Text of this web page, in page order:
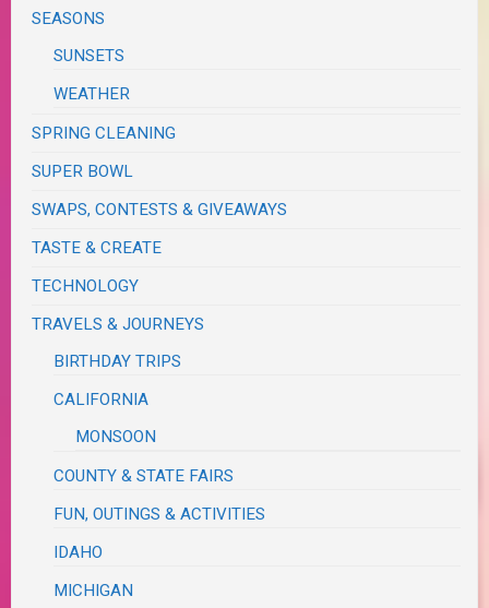
SEASONS
SUNSETS
WEATHER
SPRING CLEANING
SUPER BOWL
SWAPS, CONTESTS & GIVEAWAYS
TASTE & CREATE
TECHNOLOGY
TRAVELS & JOURNEYS
BIRTHDAY TRIPS
CALIFORNIA
MONSOON
COUNTY & STATE FAIRS
FUN, OUTINGS & ACTIVITIES
IDAHO
MICHIGAN